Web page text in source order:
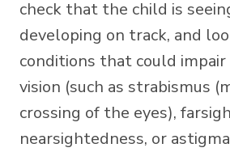
check that the child is
developing on track, and
conditions that could
vision (such as strabismus
crossing of the eyes),
nearsightedness, or